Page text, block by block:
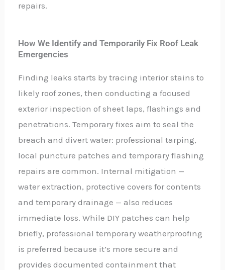
repairs.
How We Identify and Temporarily Fix Roof Leak
Emergencies
Finding leaks starts by tracing interior stains to
likely roof zones, then conducting a focused
exterior inspection of sheet laps, flashings and
penetrations. Temporary fixes aim to seal the
breach and divert water: professional tarping,
local puncture patches and temporary flashing
repairs are common. Internal mitigation —
water extraction, protective covers for contents
and temporary drainage — also reduces
immediate loss. While DIY patches can help
briefly, professional temporary weatherproofing
is preferred because it’s more secure and
provides documented containment that